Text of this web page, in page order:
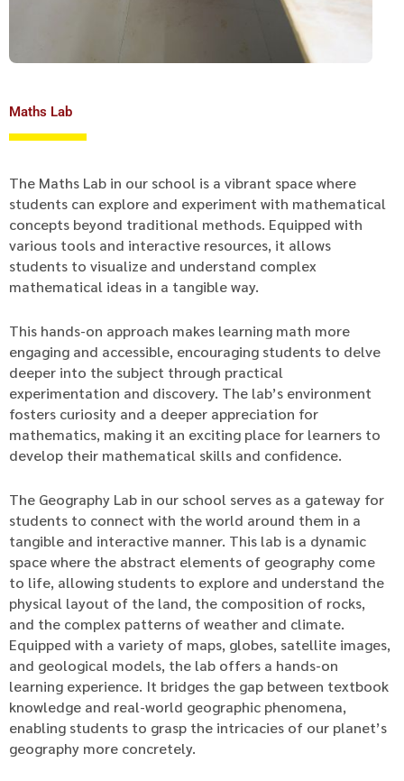
Maths Lab
The Maths Lab in our school is a vibrant space where
students can explore and experiment with mathematical
concepts beyond traditional methods. Equipped with
various tools and interactive resources, it allows
students to visualize and understand complex
mathematical ideas in a tangible way.
This hands-on approach makes learning math more
engaging and accessible, encouraging students to delve
deeper into the subject through practical
experimentation and discovery. The lab’s environment
fosters curiosity and a deeper appreciation for
mathematics, making it an exciting place for learners to
develop their mathematical skills and confidence.
The Geography Lab in our school serves as a gateway for
students to connect with the world around them in a
tangible and interactive manner. This lab is a dynamic
space where the abstract elements of geography come
to life, allowing students to explore and understand the
physical layout of the land, the composition of rocks,
and the complex patterns of weather and climate.
Equipped with a variety of maps, globes, satellite images,
and geological models, the lab offers a hands-on
learning experience. It bridges the gap between textbook
knowledge and real-world geographic phenomena,
enabling students to grasp the intricacies of our planet’s
geography more concretely.